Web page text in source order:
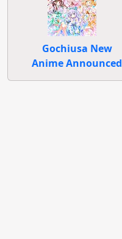
Gochiusa New
Anime Announced